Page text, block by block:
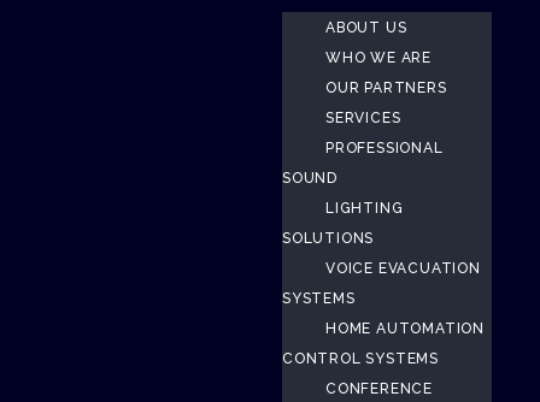
ABOUT US
WHO WE ARE
OUR PARTNERS
SERVICES
PROFESSIONAL
SOUND
LIGHTING
SOLUTIONS
VOICE EVACUATION
SYSTEMS
HOME AUTOMATION
CONTROL SYSTEMS
CONFERENCE